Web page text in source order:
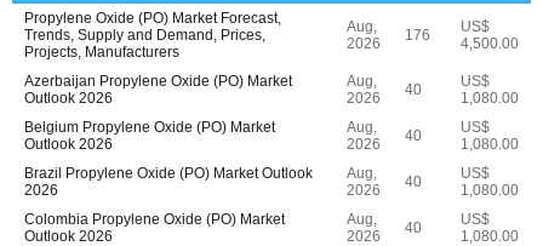
Propylene Oxide (PO) Market Forecast,
Trends, Supply and Demand, Prices,
Projects, Manufacturers
Aug,
2026
176
US$
4,500.00
Azerbaijan Propylene Oxide (PO) Market
Outlook 2026
Aug,
2026
40
US$
1,080.00
Belgium Propylene Oxide (PO) Market
Outlook 2026
Aug,
2026
40
US$
1,080.00
Brazil Propylene Oxide (PO) Market Outlook
2026
Aug,
2026
40
US$
1,080.00
Colombia Propylene Oxide (PO) Market
Outlook 2026
Aug,
2026
40
US$
1,080.00